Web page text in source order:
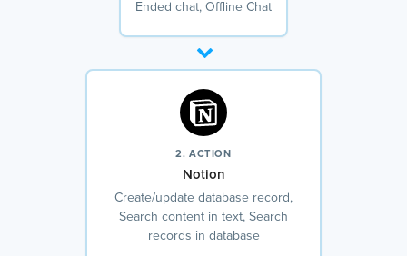
Ended chat, Offline Chat
2. ACTION
Notion
Create/update database record,
Search content in text, Search
records in database